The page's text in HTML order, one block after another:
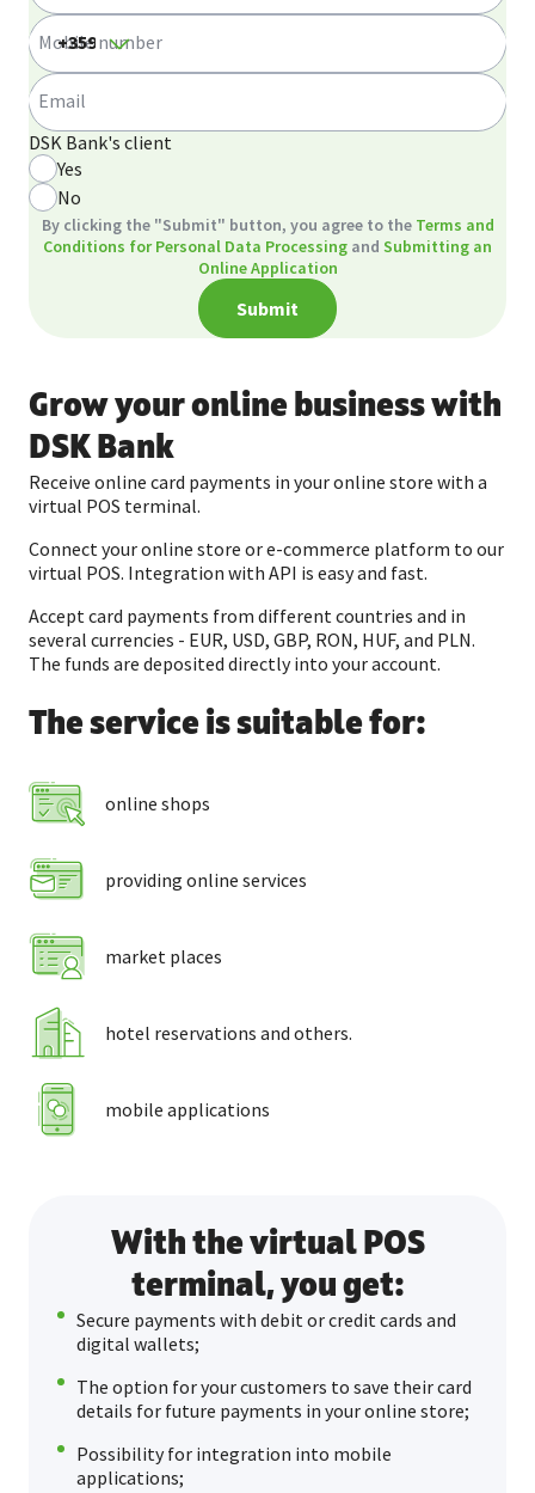
Grow your online business with
DSK Bank
Receive online card payments in your online store with a
virtual POS terminal.
Connect your online store or e-commerce platform to our
virtual POS. Integration with API is easy and fast.
Accept card payments from different countries and in
several currencies - EUR, USD, GBP, RON, HUF, and PLN.
The funds are deposited directly into your account.
The service is suitable for:
online shops
providing online services
market places
hotel reservations and others.
mobile applications
Mobile number
Email
DSK Bank's client
Yes
No
By clicking the "Submit" button, you agree to the Terms and
Conditions for Personal Data Processing and Submitting an
Online Application
Submit
With the virtual POS
terminal, you get:
Secure payments with debit or credit cards and
digital wallets;
The option for your customers to save their card
details for future payments in your online store;
Possibility for integration into mobile
applications;